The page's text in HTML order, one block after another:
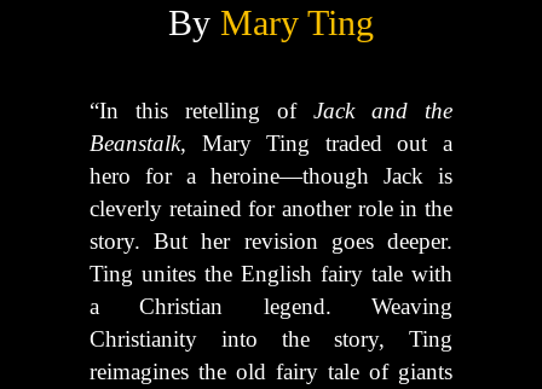
By Mary Ting
“In this retelling of Jack and the
Beanstalk, Mary Ting traded out a
hero for a heroine—though Jack is
cleverly retained for another role in the
story. But her revision goes deeper.
Ting unites the English fairy tale with
a Christian legend. Weaving
Christianity into the story, Ting
reimagines the old fairy tale of giants